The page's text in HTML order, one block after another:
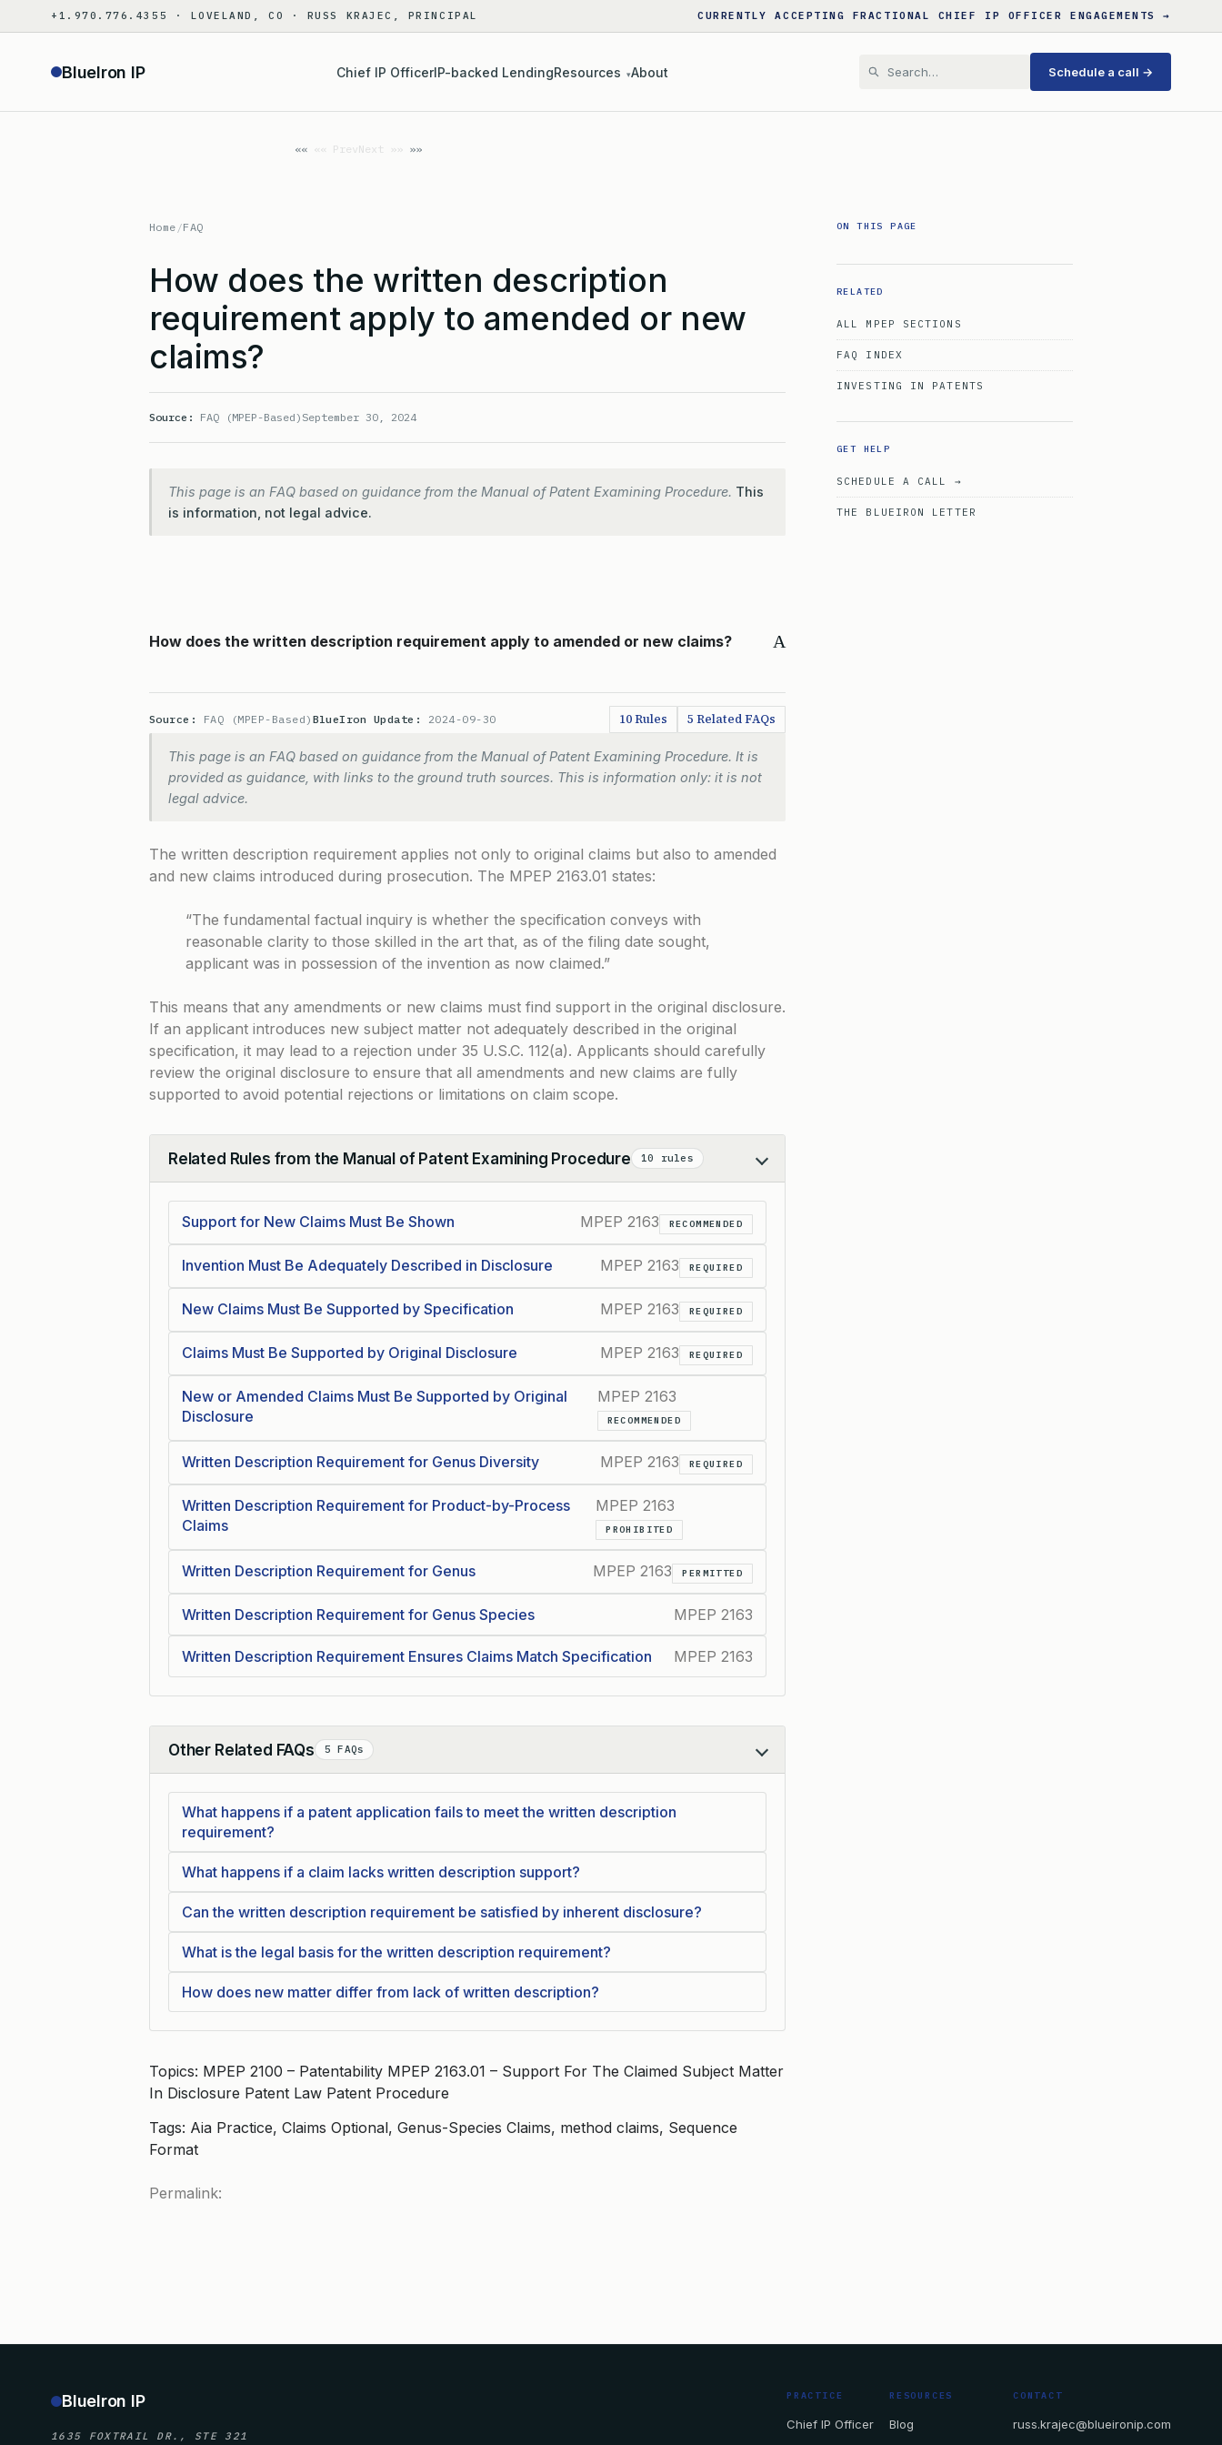
to
+1.970.776.4355 · LOVELAND, CO · RUSS KRAJEC, PRINCIPAL CURRENTLY ACCEPTING FRACTIONAL CHIEF IP OFFICER ENGAGEMENTS →
BlueIron IP Chief IP OfficerIP-backed LendingResources ▾About Schedule a call →
«« PrevNext »»
Home /FAQ
How does the written description
requirement apply to amended or new
claims?
Source: FAQ (MPEP-Based) September 30, 2024
This page is an FAQ based on guidance from the Manual of Patent Examining Procedure. This
is information, not legal advice.
A
How does the written description requirement apply to amended or new claims?
Source: FAQ (MPEP-Based) BlueIron Update: 2024-09-30 10 Rules 5 Related FAQs
This page is an FAQ based on guidance from the Manual of Patent Examining Procedure. It is
provided as guidance, with links to the ground truth sources. This is information only: it is not
legal advice.
The written description requirement applies not only to original claims but also to amended
and new claims introduced during prosecution. The MPEP 2163.01 states:
“The fundamental factual inquiry is whether the specification conveys with
reasonable clarity to those skilled in the art that, as of the filing date sought,
applicant was in possession of the invention as now claimed.”
This means that any amendments or new claims must find support in the original disclosure.
If an applicant introduces new subject matter not adequately described in the original
specification, it may lead to a rejection under 35 U.S.C. 112(a). Applicants should carefully
review the original disclosure to ensure that all amendments and new claims are fully
supported to avoid potential rejections or limitations on claim scope.
Related Rules from the Manual of Patent Examining Procedure 10 rules
Collapse
Support for New Claims Must Be Shown MPEP 2163 RECOMMENDED
Invention Must Be Adequately Described in Disclosure MPEP 2163 REQUIRED
New Claims Must Be Supported by Specification MPEP 2163 REQUIRED
Claims Must Be Supported by Original Disclosure MPEP 2163 REQUIRED
New or Amended Claims Must Be Supported by Original
Disclosure
MPEP 2163
RECOMMENDED
Written Description Requirement for Genus Diversity MPEP 2163 REQUIRED
Written Description Requirement for Product-by-Process
Claims
MPEP 2163
PROHIBITED
Written Description Requirement for Genus MPEP 2163 PERMITTED
Written Description Requirement for Genus Species MPEP 2163
Written Description Requirement Ensures Claims Match Specification MPEP 2163
Other Related FAQs 5 FAQs
Collapse
What happens if a patent application fails to meet the written description
requirement?
What happens if a claim lacks written description support?
Can the written description requirement be satisfied by inherent disclosure?
What is the legal basis for the written description requirement?
How does new matter differ from lack of written description?
Topics: MPEP 2100 – Patentability MPEP 2163.01 – Support For The Claimed Subject Matter
In Disclosure Patent Law Patent Procedure
Tags: Aia Practice, Claims Optional, Genus-Species Claims, method claims, Sequence
Format
Permalink:
ON THIS PAGE
RELATED
ALL MPEP SECTIONS
FAQ INDEX
INVESTING IN PATENTS
GET HELP
SCHEDULE A CALL →
THE BLUEIRON LETTER
BlueIron IP
1635 FOXTRAIL DR., STE 321
PRACTICE
Chief IP Officer
RESOURCES
Blog
CONTACT
russ.krajec@blueironip.com